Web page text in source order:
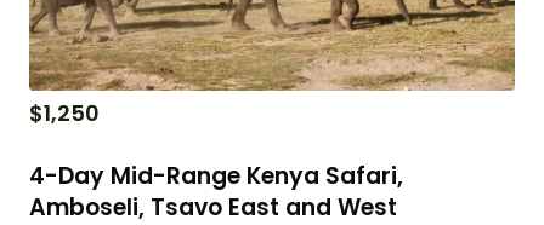
$1,250
4-Day Mid-Range Kenya Safari,
Amboseli, Tsavo East and West